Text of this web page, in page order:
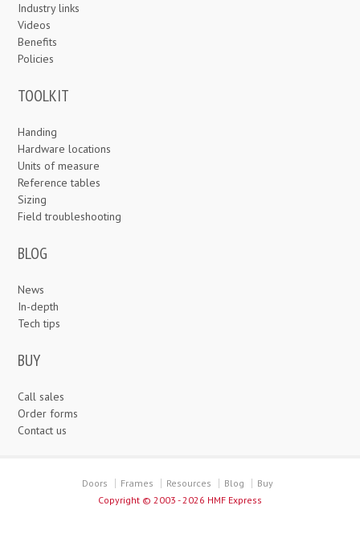
Industry links
Videos
Benefits
Policies
TOOLKIT
Handing
Hardware locations
Units of measure
Reference tables
Sizing
Field troubleshooting
BLOG
News
In-depth
Tech tips
BUY
Call sales
Order forms
Contact us
Doors Frames Resources Blog
Buy
Copyright © 2003 - 2026 HMF Express